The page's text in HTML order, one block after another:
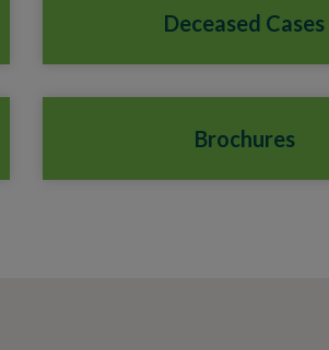
Deceased Cases
Brochures